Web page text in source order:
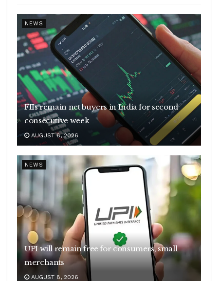
NEWS
FIIs remain net buyers in India for second
consecutive week
AUGUST 8, 2026
NEWS
UPI will remain free for consumers, small
merchants
AUGUST 8, 2026